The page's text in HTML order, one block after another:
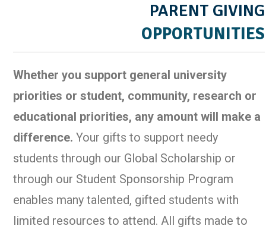
PARENT GIVING
OPPORTUNITIES
Whether you support general university
priorities or student, community, research or
educational priorities, any amount will make a
difference. Your gifts to support needy
students through our Global Scholarship or
through our Student Sponsorship Program
enables many talented, gifted students with
limited resources to attend. All gifts made to